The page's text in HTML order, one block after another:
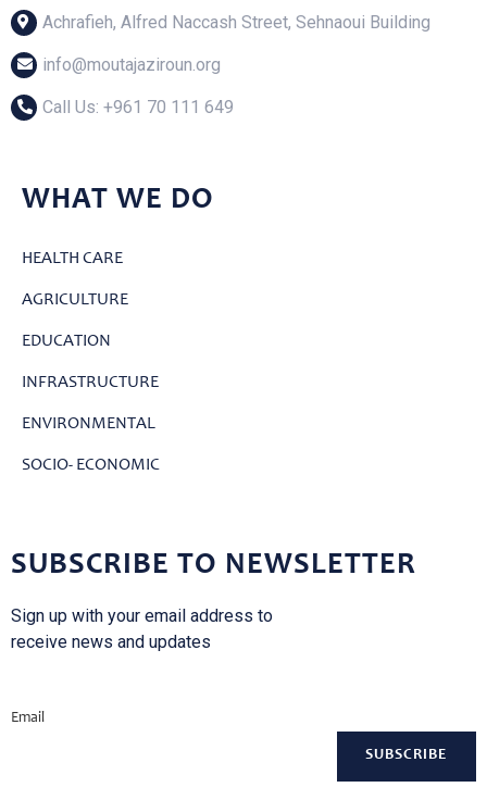
Achrafieh, Alfred Naccash Street, Sehnaoui Building
info@moutajaziroun.org
Call Us: ‎+961 70 111 649
WHAT WE DO
HEALTH CARE
AGRICULTURE
EDUCATION
INFRASTRUCTURE
ENVIRONMENTAL
SOCIO- ECONOMIC
SUBSCRIBE TO NEWSLETTER
Sign up with your email address to
receive news and updates
Email